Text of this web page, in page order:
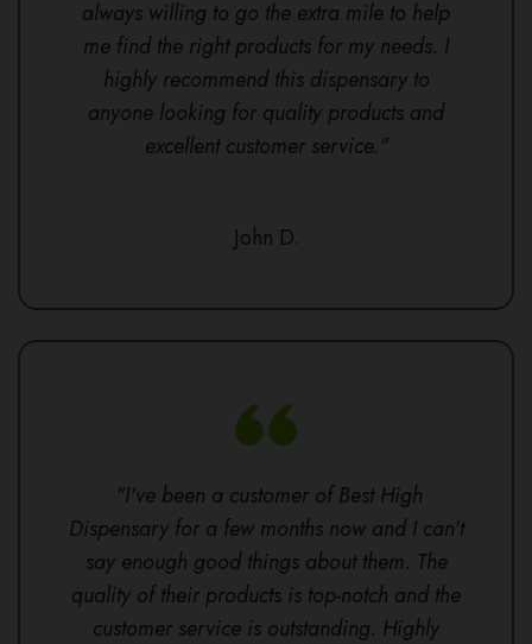
always willing to go the extra mile to help
me find the right products for my needs. I
highly recommend this dispensary to
anyone looking for quality products and
excellent customer service."
John D.
"I've been a customer of Best High
Dispensary for a few months now and I can't
say enough good things about them. The
quality of their products is top-notch and the
customer service is outstanding. Highly